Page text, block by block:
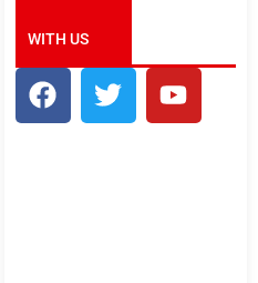
Incredible
India!
WITH US